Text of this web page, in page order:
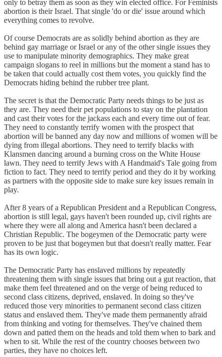
only to betray them as soon as they win elected office. For Feminists
abortion is their Israel. That single 'do or die' issue around which
everything comes to revolve.
Of course Democrats are as solidly behind abortion as they are
behind gay marriage or Israel or any of the other single issues they
use to manipulate minority demographics. They make great
campaign slogans to reel in millions but the moment a stand has to
be taken that could actually cost them votes, you quickly find the
Democrats hiding behind the rubber tree plant.
The secret is that the Democratic Party needs things to be just as
they are. They need their pet populations to stay on the plantation
and cast their votes for the jackass each and every time out of fear.
They need to constantly terrify women with the prospect that
abortion will be banned any day now and millions of women will be
dying from illegal abortions. They need to terrify blacks with
Klansmen dancing around a burning cross on the White House
lawn. They need to terrify Jews with A Handmaid's Tale going from
fiction to fact. They need to terrify period and they do it by working
as partners with the opposite side to make sure key issues remain in
play.
After 8 years of a Republican President and a Republican Congress,
abortion is still legal, gays haven't been rounded up, civil rights are
where they were all along and America hasn't been declared a
Christian Republic. The bogeymen of the Democratic party were
proven to be just that bogeymen but that doesn't really matter. Fear
has its own logic.
The Democratic Party has enslaved millions by repeatedly
threatening them with single issues that bring out a gut reaction, that
make them feel threatened and on the verge of being reduced to
second class citizens, deprived, enslaved. In doing so they've
reduced those very minorities to permanent second class citizen
status and enslaved them. They've made them permanently afraid
from thinking and voting for themselves. They've chained them
down and patted them on the heads and told them when to bark and
when to sit. While the rest of the country chooses between two
parties, they have no choices left.